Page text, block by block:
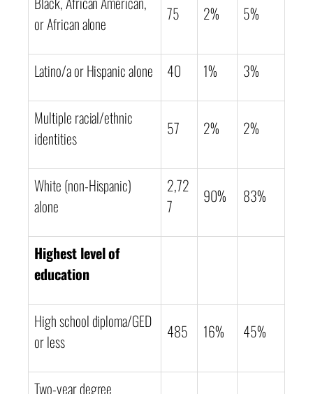
or African alone
75 2% 5%
Latino/a or Hispanic alone 40 1% 3%
Multiple racial/ethnic
identities
57 2% 2%
White (non-Hispanic)
alone
2,72
7
90% 83%
Highest level of
education
High school diploma/GED
or less
485 16% 45%
Two-year degree